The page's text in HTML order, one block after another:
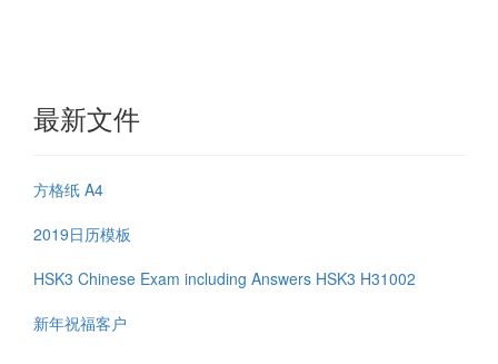
最新文件
方格纸 A4
2019日历模板
HSK3 Chinese Exam including Answers HSK3 H31002
新年祝福客户